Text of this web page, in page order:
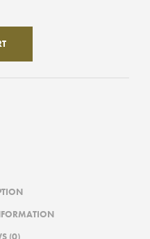
(0)